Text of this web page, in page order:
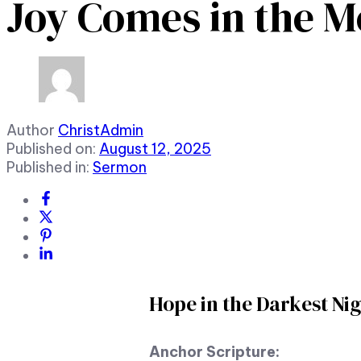
Joy Comes in the
Author ChristAdmin
Published on: August 12, 2025
Published in: Sermon
Hope in the Darkest
Anchor Scripture: